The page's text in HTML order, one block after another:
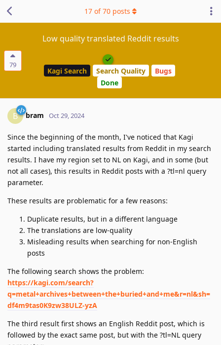
79
Low quality translated Reddit results
Kagi Search Search Quality
Bugs
Done
17 of70 posts
B bram Oct 29, 2024
Since the beginning of the month, I've noticed that Kagi
started including translated results from Reddit in my search
results. I have my region set to NL on Kagi, and in some (but
not all cases), this results in Reddit posts with a ?tl=nl query
parameter.
These results are problematic for a few reasons:
Duplicate results, but in a different language
The translations are low-quality
Misleading results when searching for non-English
posts
The following search shows the problem:
https://kagi.com/search?
q=metal+archives+between+the+buried+and+me&r=nl&sh=
df4m9tas0K9zw38ULZ-yzA
The third result first shows an English Reddit post, which is
followed by the exact same post, but with the ?tl=NL query